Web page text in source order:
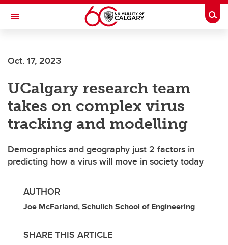
Skip to main content
Toggle Navigation
Oct. 17, 2023
UCalgary research team
takes on complex virus
tracking and modelling
Demographics and geography just 2 factors in
predicting how a virus will move in society today
AUTHOR
Joe McFarland, Schulich School of Engineering
SHARE THIS ARTICLE